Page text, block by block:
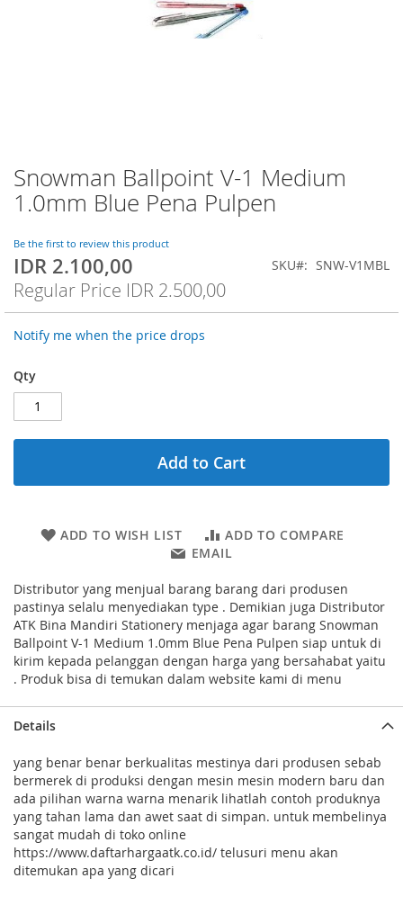
Snowman Ballpoint V-1 Medium
1.0mm Blue Pena Pulpen
Be the first to review this product
Special
Price
IDR 2.100,00
Regular Price IDR 2.500,00
SKU SNW-V1MBL
Notify me when the price drops
Qty
Add to Cart
ADD TO WISH LIST
ADD TO COMPARE
EMAIL
Distributor yang menjual barang barang dari produsen
pastinya selalu menyediakan type . Demikian juga Distributor
ATK Bina Mandiri Stationery menjaga agar barang Snowman
Ballpoint V-1 Medium 1.0mm Blue Pena Pulpen siap untuk di
kirim kepada pelanggan dengan harga yang bersahabat yaitu
. Produk bisa di temukan dalam website kami di menu
Skip
to
the
of
the
images
gallery
Details
yang benar benar berkualitas mestinya dari produsen sebab
bermerek di produksi dengan mesin mesin modern baru dan
ada pilihan warna warna menarik lihatlah contoh produknya
yang tahan lama dan awet saat di simpan. untuk membelinya
sangat mudah di toko online
https://www.daftarhargaatk.co.id/ telusuri menu akan
ditemukan apa yang dicari